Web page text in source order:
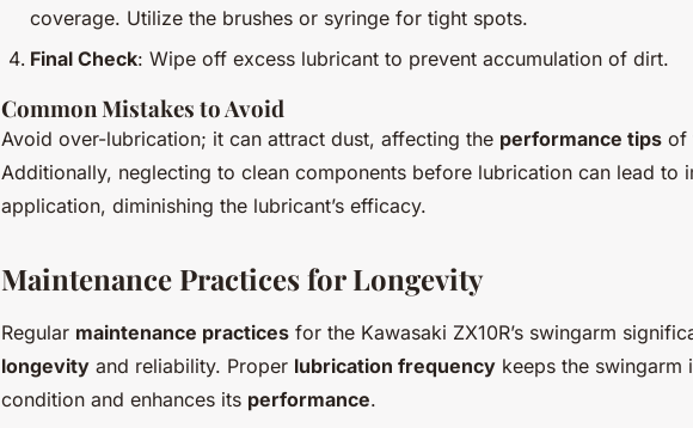
coverage. Utilize the brushes or syringe for tight spots.
Final Check: Wipe off excess lubricant to prevent accumulation of dirt.
Common Mistakes to Avoid
Avoid over-lubrication; it can attract dust, affecting the performance tips of
Additionally, neglecting to clean components before lubrication can lead to
application, diminishing the lubricant’s efficacy.
Maintenance Practices for Longevity
Regular maintenance practices for the Kawasaki ZX10R’s swingarm
longevity and reliability. Proper lubrication frequency keeps the swingarm
condition and enhances its performance.